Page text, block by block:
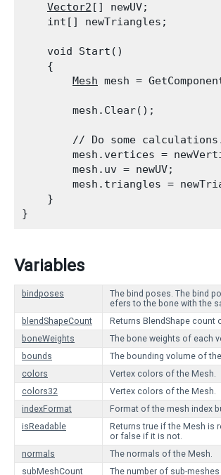
Vector2 [] newUV;
    int[] newTriangles;
    void Start()
    {
Mesh mesh =
        mesh.Clear();
// Do some
mesh.vertices =
        mesh.uv = newUV;
mesh.triangles =
    }
Variables
bindposes
The bind poses. The bind
efers to the bone with the
blendShapeCount
Returns BlendShape count
boneWeights
The bone weights of each
bounds
The bounding volume of
colors
Vertex colors of the Mesh.
colors32
Vertex colors of the Mesh.
indexFormat
Format of the mesh index
isReadable
Returns true if the Mesh is
or false if it is not.
normals
The normals of the Mesh.
subMeshCount
The number of sub-